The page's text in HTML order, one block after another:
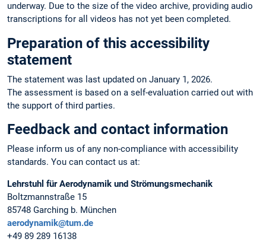
underway. Due to the size of the video archive, providing audio
transcriptions for all videos has not yet been completed.
Preparation of this accessibility
statement
The statement was last updated on January 1, 2026.
The assessment is based on a self-evaluation carried out with
the support of third parties.
Feedback and contact information
Please inform us of any non-compliance with accessibility
standards. You can contact us at:
Lehrstuhl für Aerodynamik und Strömungsmechanik
Boltzmannstraße 15
85748 Garching b. München
aerodynamik@tum.de
+49 89 289 16138